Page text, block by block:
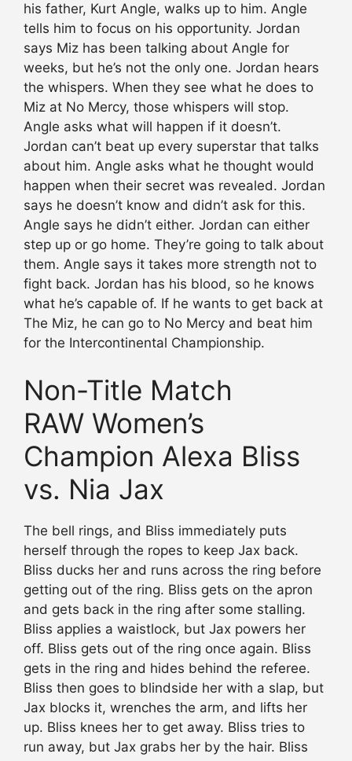
his father, Kurt Angle, walks up to him. Angle
tells him to focus on his opportunity. Jordan
says Miz has been talking about Angle for
weeks, but he’s not the only one. Jordan hears
the whispers. When they see what he does to
Miz at No Mercy, those whispers will stop.
Angle asks what will happen if it doesn’t.
Jordan can’t beat up every superstar that talks
about him. Angle asks what he thought would
happen when their secret was revealed. Jordan
says he doesn’t know and didn’t ask for this.
Angle says he didn’t either. Jordan can either
step up or go home. They’re going to talk about
them. Angle says it takes more strength not to
fight back. Jordan has his blood, so he knows
what he’s capable of. If he wants to get back at
The Miz, he can go to No Mercy and beat him
for the Intercontinental Championship.
Non-Title Match
RAW Women’s
Champion Alexa Bliss
vs. Nia Jax
The bell rings, and Bliss immediately puts
herself through the ropes to keep Jax back.
Bliss ducks her and runs across the ring before
getting out of the ring. Bliss gets on the apron
and gets back in the ring after some stalling.
Bliss applies a waistlock, but Jax powers her
off. Bliss gets out of the ring once again. Bliss
gets in the ring and hides behind the referee.
Bliss then goes to blindside her with a slap, but
Jax blocks it, wrenches the arm, and lifts her
up. Bliss knees her to get away. Bliss tries to
run away, but Jax grabs her by the hair. Bliss